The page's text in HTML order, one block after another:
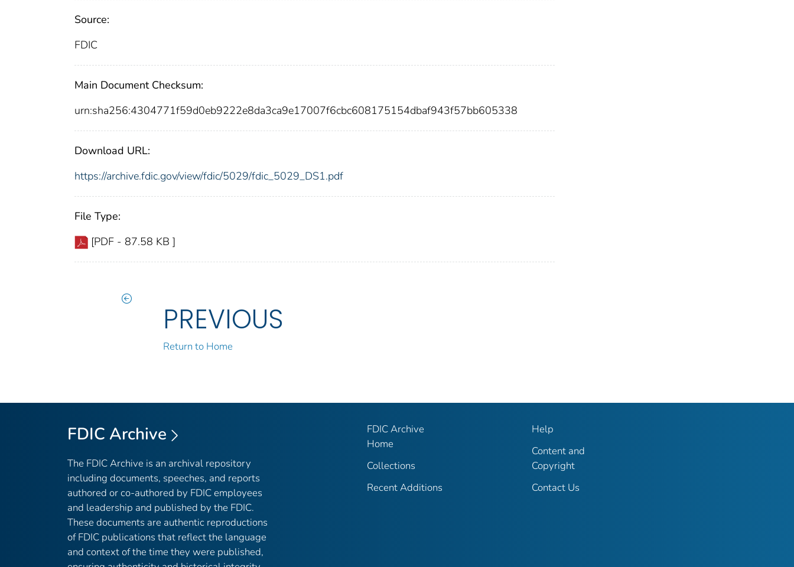
Source:
FDIC
Main Document Checksum:
urn:sha256:4304771f59d0eb9222e8da3ca9e17007f6cbc608175154dbaf943f57bb605338
Download URL:
https://archive.fdic.gov/view/fdic/5029/fdic_5029_DS1.pdf
File Type:
[PDF - 87.58 KB ]
PREVIOUS
Return to Home
FDIC Archive
The FDIC Archive is an archival repository
including documents, speeches, and reports
authored or co-authored by FDIC employees
and leadership and published by the FDIC.
These documents are authentic reproductions
of FDIC publications that reflect the language
and context of the time they were published,
FDIC Archive
Home
Collections
Recent Additions
Help
Content and
Copyright
Contact Us